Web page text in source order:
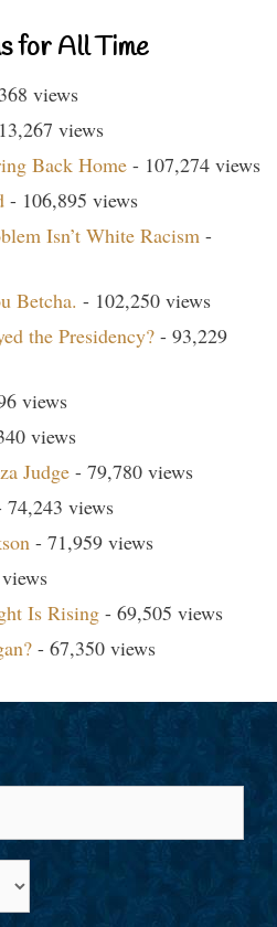
for All Time
views
views
Back Home - 107,274 views
- 106,895 views
Isn’t White Racism -
Betcha. - 102,250 views
the Presidency? - 93,229
views
views
Judge - 79,780 views
74,243 views
- 71,959 views
Is Rising - 69,505 views
- 67,350 views